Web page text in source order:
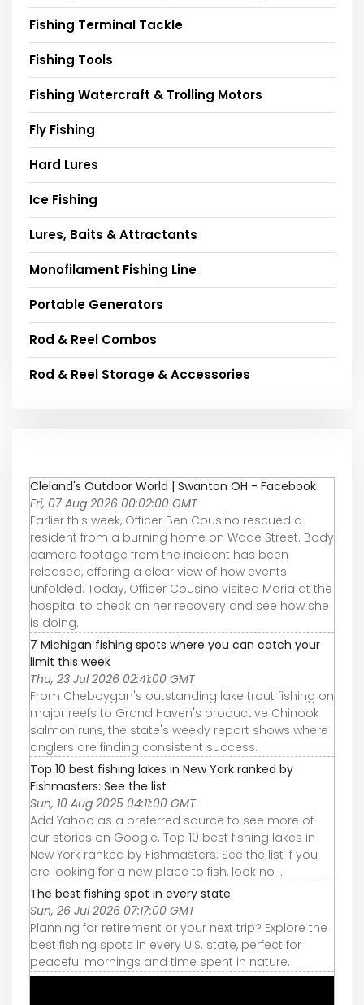
Fishing Terminal Tackle
Fishing Tools
Fishing Watercraft & Trolling Motors
Fly Fishing
Hard Lures
Ice Fishing
Lures, Baits & Attractants
Monofilament Fishing Line
Portable Generators
Rod & Reel Combos
Rod & Reel Storage & Accessories
Cleland's Outdoor World | Swanton OH - Facebook
Fri, 07 Aug 2026 00:02:00 GMT
Earlier this week, Officer Ben Cousino rescued a
resident from a burning home on Wade Street. Body
camera footage from the incident has been
released, offering a clear view of how events
unfolded. Today, Officer Cousino visited Maria at the
hospital to check on her recovery and see how she
is doing.
7 Michigan fishing spots where you can catch your
limit this week
Thu, 23 Jul 2026 02:41:00 GMT
From Cheboygan's outstanding lake trout fishing on
major reefs to Grand Haven's productive Chinook
salmon runs, the state's weekly report shows where
anglers are finding consistent success.
Top 10 best fishing lakes in New York ranked by
Fishmasters: See the list
Sun, 10 Aug 2025 04:11:00 GMT
Add Yahoo as a preferred source to see more of
our stories on Google. Top 10 best fishing lakes in
New York ranked by Fishmasters: See the list If you
are looking for a new place to fish, look no ...
The best fishing spot in every state
Sun, 26 Jul 2026 07:17:00 GMT
Planning for retirement or your next trip? Explore the
best fishing spots in every U.S. state, perfect for
peaceful mornings and time spent in nature.